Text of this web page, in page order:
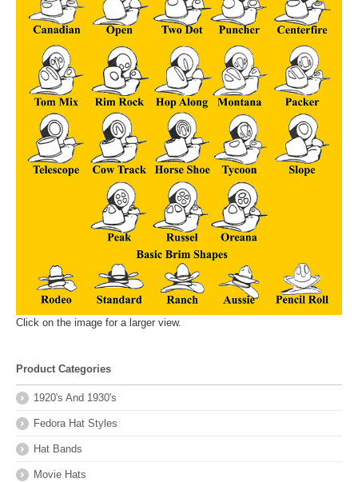
Click on the image for a larger view.
Product Categories
1920's And 1930's
Fedora Hat Styles
Hat Bands
Movie Hats